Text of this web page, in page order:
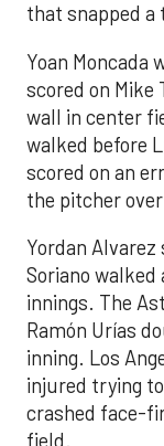
that snapped a
Yoan Moncada
scored on Mike
wall in center
walked before
scored on an
the pitcher
Yordan
Soriano
innings. The
Ramón Urías
inning. Los
injured trying
crashed face-
field.